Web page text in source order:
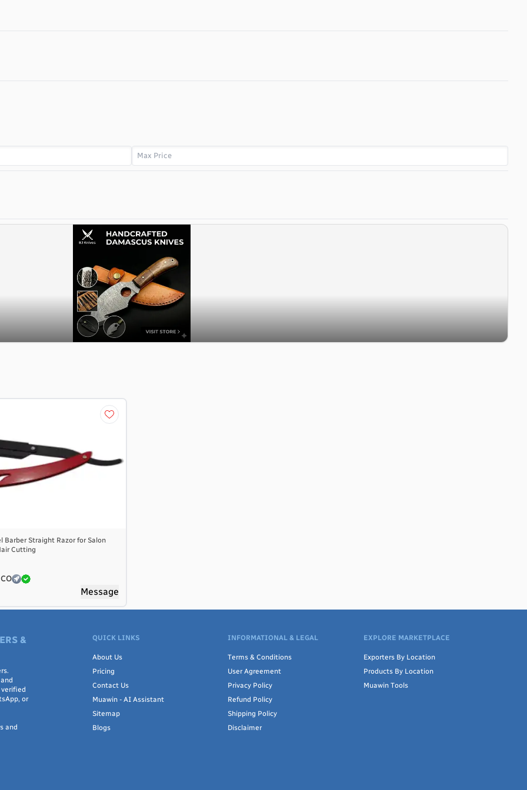
Barber Straight Razor for Salon
Cutting
Message
&
or
and
QUICK LINKS
About Us
Pricing
Contact Us
Muawin - AI Assistant
Sitemap
Blogs
INFORMATIONAL & LEGAL
Terms & Conditions
User Agreement
Privacy Policy
Refund Policy
Shipping Policy
Disclaimer
EXPLORE MARKETPLACE
Exporters By Location
Products By Location
Muawin Tools